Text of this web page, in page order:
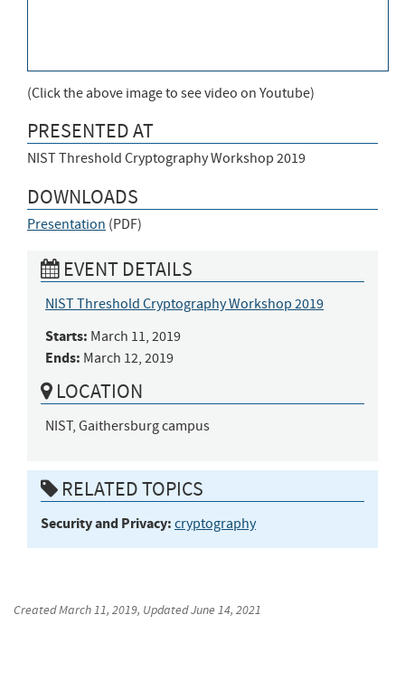
(Click the above image to see video on Youtube)
PRESENTED AT
NIST Threshold Cryptography Workshop 2019
DOWNLOADS
Presentation (PDF)
EVENT DETAILS
NIST Threshold Cryptography Workshop 2019
Starts: March 11, 2019
Ends: March 12, 2019
LOCATION
NIST, Gaithersburg campus
RELATED TOPICS
Security and Privacy: cryptography
CreatedMarch 11, 2019, UpdatedJune 14, 2021